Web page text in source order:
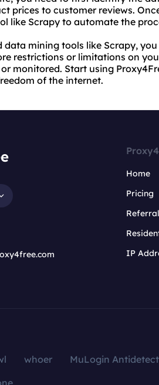
prices to customer reviews.
like Scrapy to automate the
data mining tools like Scrapy,
restrictions or limitations on
monitored. Start using
of the internet.
Home
Pricing
IP
whoer MuLogin